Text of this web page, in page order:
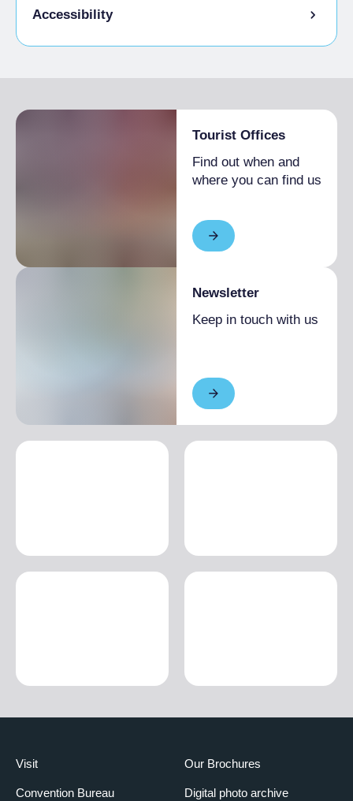
Accessibility
Tourist Offices
Find out when and
where you can find us
Newsletter
Keep in touch with us
Visit
Convention Bureau
Our Brochures
Digital photo archive